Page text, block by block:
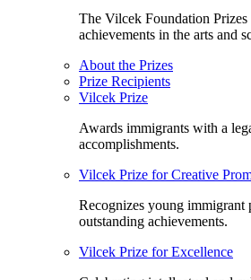
The Vilcek Foundation
achievements in the arts and
About the Prizes
Prize Recipients
Vilcek Prize
Awards immigrants with a
accomplishments.
Vilcek Prize for Creative
Recognizes young immigrant
outstanding achievements.
Vilcek Prize for Excellence